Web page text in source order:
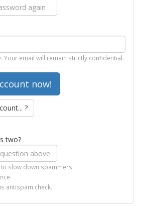
Your email will remain strictly confidential.
?
two?
slow down spammers.
antispam check.